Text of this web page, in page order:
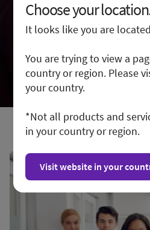
Choose your
It looks like you are
You are trying to view a
country or region. Please
your country.
*Not all products and
in your country or region.
Visit website in your